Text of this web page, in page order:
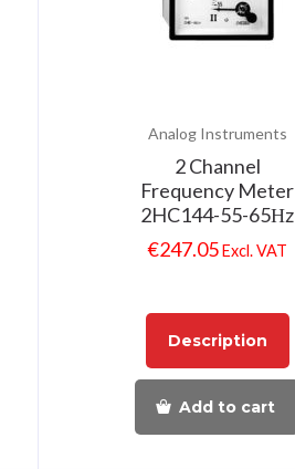
Analog Instruments
2 Channel
Frequency Meter
2HC144-55-65Ηz
€247.05 Excl. VAT
Description
Add to cart